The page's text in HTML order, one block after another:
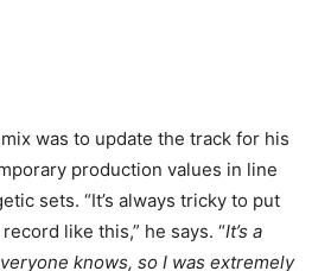
was to update the track for his
production values in line
sets. “It’s always tricky to put
like this,” he says. “It’s a
knows, so I was extremely